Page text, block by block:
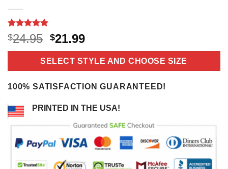
Rated5
out of 5
based on
16
$24.95 Original
price
was:
$24.95.
$21.99Current
price
is:
$21.99.
SELECT STYLE AND CHOOSE SIZE
100% SATISFACTION GUARANTEED!
PRINTED IN THE USA!